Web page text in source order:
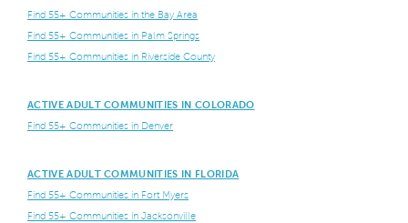
Find 55+ Communities in the Bay Area
Find 55+ Communities in Palm Springs
Find 55+ Communities in Riverside County
ACTIVE ADULT COMMUNITIES IN COLORADO
Find 55+ Communities in Denver
ACTIVE ADULT COMMUNITIES IN FLORIDA
Find 55+ Communities in Fort Myers
Find 55+ Communities in Jacksonville